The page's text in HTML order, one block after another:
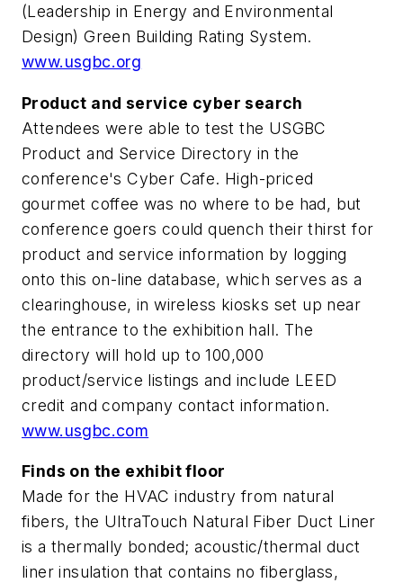
(Leadership in Energy and Environmental
Design) Green Building Rating System.
www.usgbc.org
Product and service cyber search
Attendees were able to test the USGBC
Product and Service Directory in the
conference's Cyber Cafe. High-priced
gourmet coffee was no where to be had, but
conference goers could quench their thirst for
product and service information by logging
onto this on-line database, which serves as a
clearinghouse, in wireless kiosks set up near
the entrance to the exhibition hall. The
directory will hold up to 100,000
product/service listings and include LEED
credit and company contact information.
www.usgbc.com
Finds on the exhibit floor
Made for the HVAC industry from natural
fibers, the UltraTouch Natural Fiber Duct Liner
is a thermally bonded; acoustic/thermal duct
liner insulation that contains no fiberglass,